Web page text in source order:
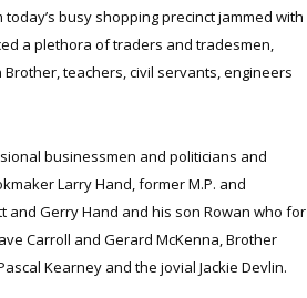
busy shopping precinct jammed with
a plethora of traders and tradesmen,
teachers, civil servants, engineers
businessmen and politicians and
Larry Hand, former M.P. and
and Gerry Hand and his son Rowan who for
Carroll and Gerard McKenna, Brother
Kearney and the jovial Jackie Devlin.